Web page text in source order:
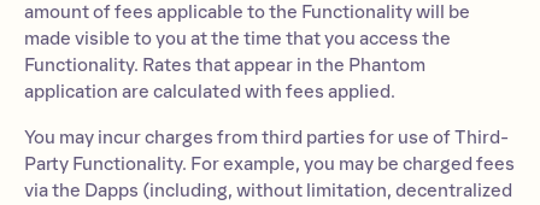
amount of fees applicable to the Functionality will be
made visible to you at the time that you access the
Functionality. Rates that appear in the Phantom
application are calculated with fees applied.
You may incur charges from third parties for use of Third-
Party Functionality. For example, you may be charged fees
via the Dapps (including, without limitation, decentralized